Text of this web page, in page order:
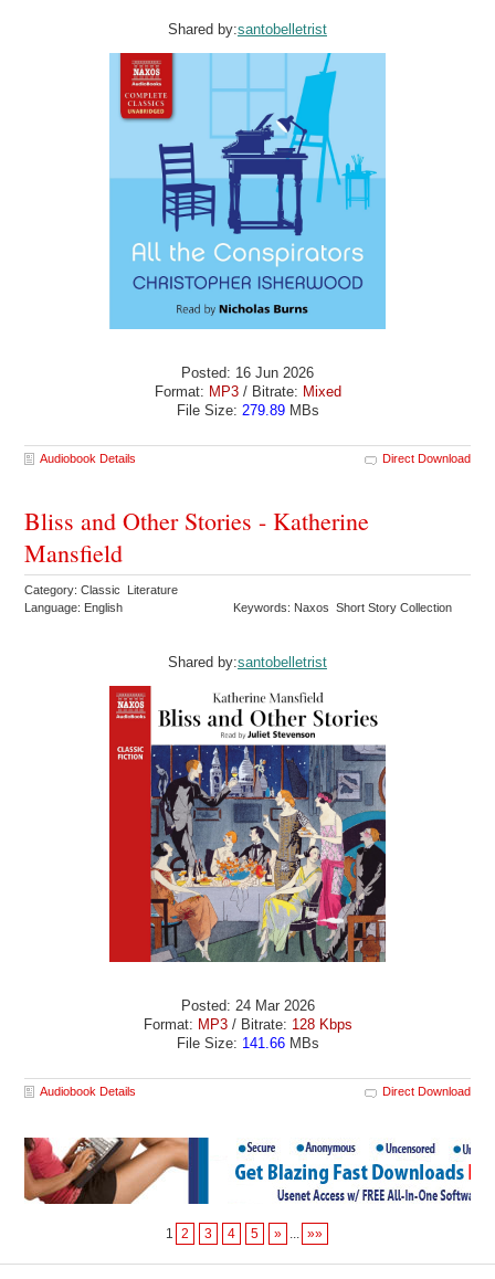
Shared by:santobelletrist
Posted: 16 Jun 2026
Format: MP3/ Bitrate: Mixed
File Size: 279.89MBs
Audiobook Details Direct Download
Bliss and Other Stories - Katherine
Mansfield
Category: Classic Literature
Language: English
Keywords: Naxos Short Story Collection
Shared by:santobelletrist
Posted: 24 Mar 2026
Format: MP3/ Bitrate: 128 Kbps
File Size: 141.66MBs
Audiobook Details Direct Download
1 2 3 4 5 » ... »»